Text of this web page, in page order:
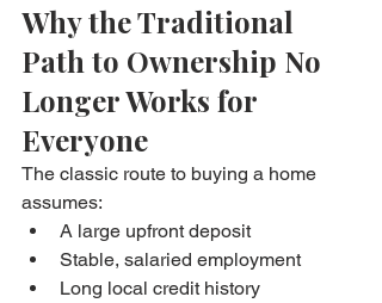
Why the Traditional
Path to Ownership No
Longer Works for
Everyone
The classic route to buying a home
assumes:
A large upfront deposit
Stable, salaried employment
Long local credit history